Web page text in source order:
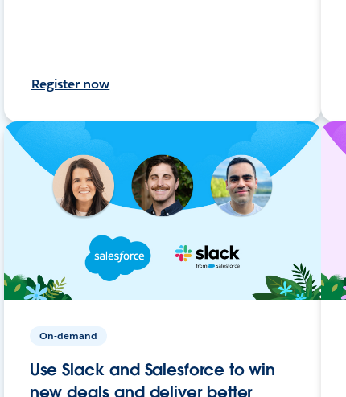
Register now
On-demand
Use Slack and Salesforce to win
new deals and deliver better